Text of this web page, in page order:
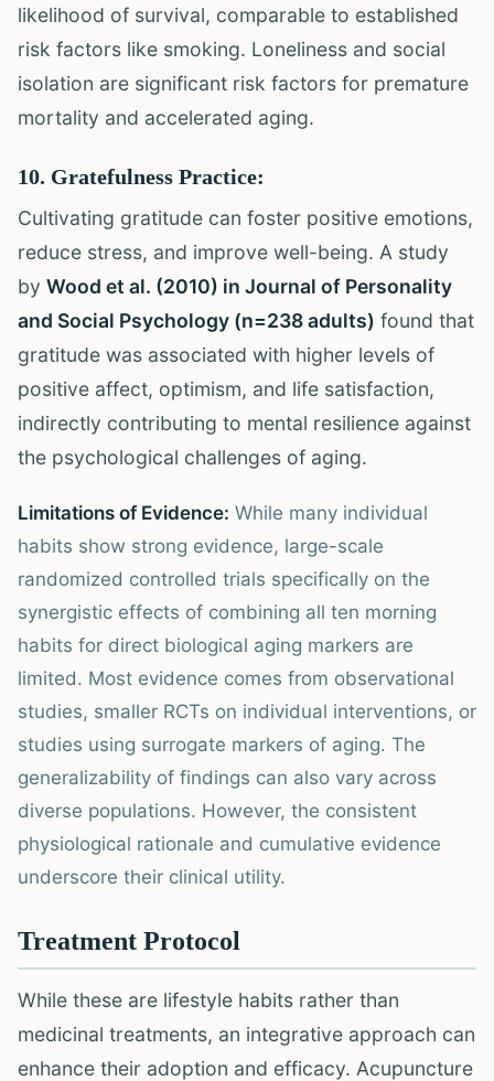
likelihood of survival, comparable to established
risk factors like smoking. Loneliness and social
isolation are significant risk factors for premature
mortality and accelerated aging.
10. Gratefulness Practice:
Cultivating gratitude can foster positive emotions,
reduce stress, and improve well-being. A study
by Wood et al. (2010) in Journal of Personality
and Social Psychology (n=238 adults) found that
gratitude was associated with higher levels of
positive affect, optimism, and life satisfaction,
indirectly contributing to mental resilience against
the psychological challenges of aging.
Limitations of Evidence: While many individual
habits show strong evidence, large-scale
randomized controlled trials specifically on the
synergistic effects of combining all ten morning
habits for direct biological aging markers are
limited. Most evidence comes from observational
studies, smaller RCTs on individual interventions, or
studies using surrogate markers of aging. The
generalizability of findings can also vary across
diverse populations. However, the consistent
physiological rationale and cumulative evidence
underscore their clinical utility.
Treatment Protocol
While these are lifestyle habits rather than
medicinal treatments, an integrative approach can
enhance their adoption and efficacy. Acupuncture